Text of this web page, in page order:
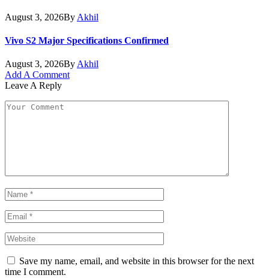
August 3, 2026By Akhil
Vivo S2 Major Specifications Confirmed
August 3, 2026By Akhil
Add A Comment
Leave A Reply
Save my name, email, and website in this browser for the next
time I comment.